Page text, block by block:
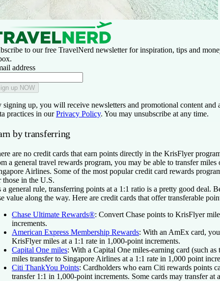
to our free TravelNerd newsletter for inspiration, tips and
address
up NOW
signing up, you will receive newsletters and promotional content and
practices in ourPrivacy Policy. You may unsubscribe at any time.
by transferring
are no credit cards that earn points directly in the KrisFlyer
a general travel rewards program, you may be able to transfer
Airlines. Some of the most popular credit card rewards
those in the U.S.
a general rule, transferring points at a 1:1 ratio is a pretty good deal.
value along the way. Here are credit cards that offer transferable
Chase Ultimate Rewards®: Convert Chase points to KrisFlyer
increments.
American Express Membership Rewards: With an AmEx card,
KrisFlyer miles at a 1:1 rate in 1,000-point increments.
Capital One miles: With a Capital One miles-earning card (such as
miles transfer to Singapore Airlines at a 1:1 rate in 1,000 point
Citi ThankYou Points: Cardholders who earn Citi rewards points
transfer 1:1 in 1,000-point increments. Some cards may transfer at